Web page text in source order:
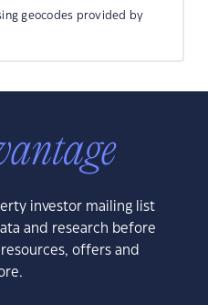
geocodes provided by
investor mailing list
and research before
offers and